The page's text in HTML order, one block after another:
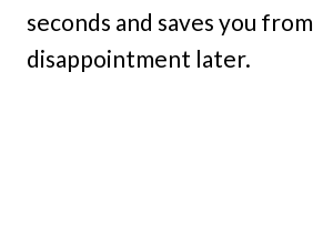
seconds and saves you from
disappointment later.